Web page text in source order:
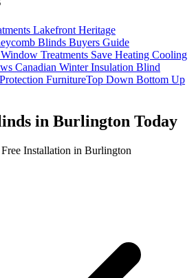
Lakefront Heritage
Blinds Buyers Guide
Treatments Save Heating Cooling
Canadian Winter Insulation Blind
FurnitureTop Down Bottom Up
in Burlington Today
Installation in Burlington